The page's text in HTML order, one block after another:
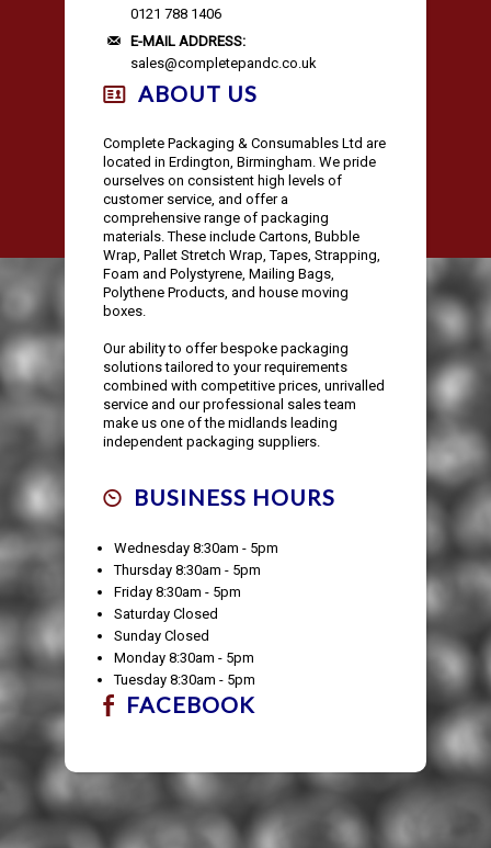
EDGE & CORNER PROTECTION
VOID FILL CHIPS
PROTECTIVE NETTING SLEEVING
SILICA GEL SACHETS
CUSTOM PRINTED TAPE
STRAPPING KITS
LAYFLAT TUBING
REFUSE SACKS
POLYTHENE ROLLS
CARRIER BAGS
BUBBLE LINED MAILING BAGS
DOCUMENTS ENCLOSED WALLETS
POSTAL TUBES
POSTAL BOXES
KRAFT PAPER ROLLS
TISSUE PAPER
PAPER BAGS
AUTOMOTIVE PACKAGING
AUTOMOTIVE PACKAGING
SAFETY SHOES
EAR & EYE PROTECTION
0121 788 1406
E-MAIL ADDRESS:
sales@completepandc.co.uk
ABOUT US
Complete Packaging & Consumables Ltd are
located in Erdington, Birmingham. We pride
ourselves on consistent high levels of
customer service, and offer a
comprehensive range of packaging
materials. These include Cartons, Bubble
Wrap, Pallet Stretch Wrap, Tapes, Strapping,
Foam and Polystyrene, Mailing Bags,
Polythene Products, and house moving
boxes.
Our ability to offer bespoke packaging
solutions tailored to your requirements
combined with competitive prices, unrivalled
service and our professional sales team
make us one of the midlands leading
independent packaging suppliers.
BUSINESS HOURS
Wednesday 8:30am - 5pm
Thursday 8:30am - 5pm
Friday 8:30am - 5pm
Saturday Closed
Sunday Closed
Monday 8:30am - 5pm
Tuesday 8:30am - 5pm
FACEBOOK